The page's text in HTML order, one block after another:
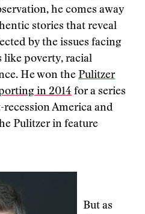
he comes away
stories that reveal
by the issues facing
like poverty, racial
He won the Pulitzer
in 2014 for a series
America and
Pulitzer in feature
But as